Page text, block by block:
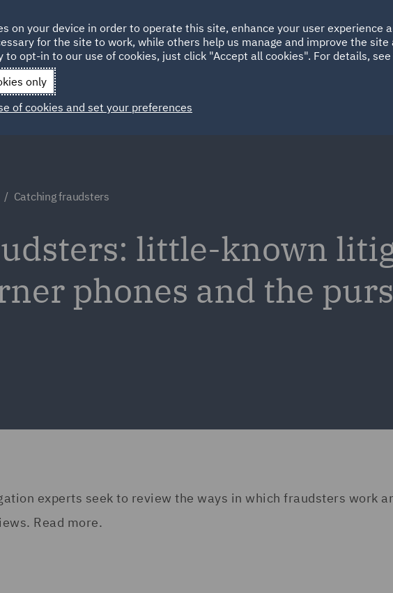
HOME ABOUT SUSTAINABILITY
Qatar Spain UAE
Catching fraudsters
little-known
phones and the
experts seek to review the ways in which fraudsters work
Read more.
on your device in order to operate this site, enhance your user experience
for the site to work, while others help us manage and improve the
to opt-in to our use of cookies, just click "Accept all cookies". For details,
only
of cookies and set your preferences